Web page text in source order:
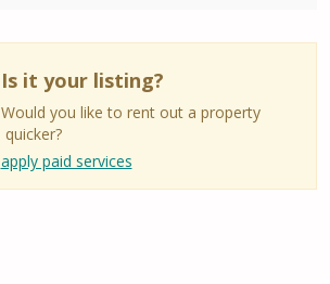
Is it your listing?
Would you like to rent out a property
quicker?
apply paid services